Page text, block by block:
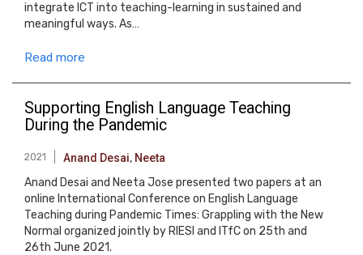
integrate ICT into teaching-learning in sustained and
meaningful ways. As…
Read more
Supporting English Language Teaching
During the Pandemic
2021 Anand Desai, Neeta
Anand Desai and Neeta Jose presented two papers at an
online International Conference on English Language
Teaching during Pandemic Times: Grappling with the New
Normal organized jointly by RIESI and ITfC on 25th and
26th June 2021.